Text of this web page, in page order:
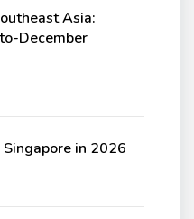
Asia:
December
in 2026